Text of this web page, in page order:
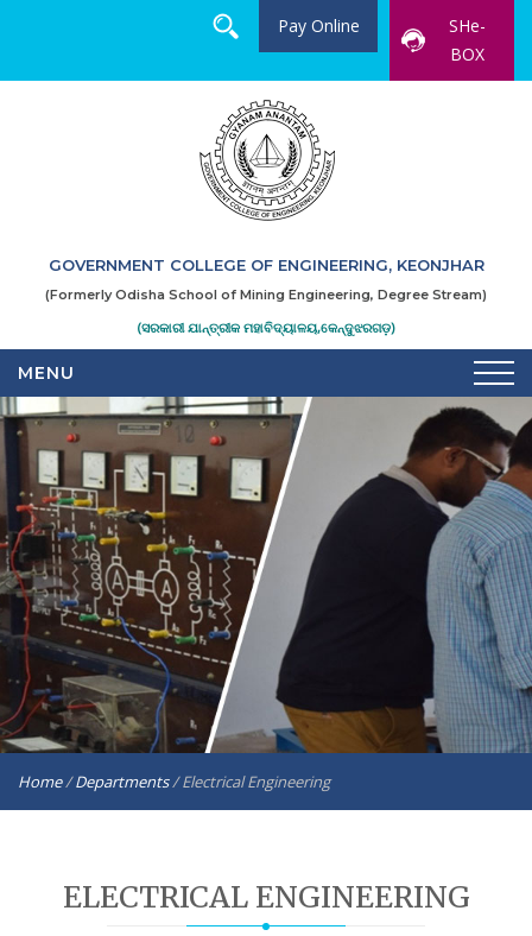
SHe-
BOX
Pay Online
GOVERNMENT COLLEGE OF ENGINEERING, KEONJHAR
(Formerly Odisha School of Mining Engineering, Degree Stream)
(ସରକାରୀ ଯାନ୍ତ୍ରୀକ ମହାବିଦ୍ୟାଳୟ,କେନ୍ଦୁଝରଗଡ଼)
MENU
Home/Departments/Electrical Engineering
ELECTRICAL ENGINEERING